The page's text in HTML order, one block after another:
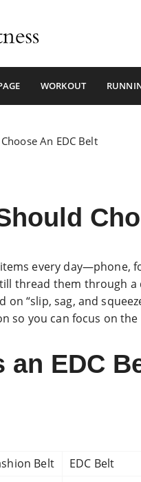
Blog
WORKOUT
An EDC Belt
every day—phone,
thread them through
“slip, sag, and
so you can focus on
an EDC
Belt EDC Belt